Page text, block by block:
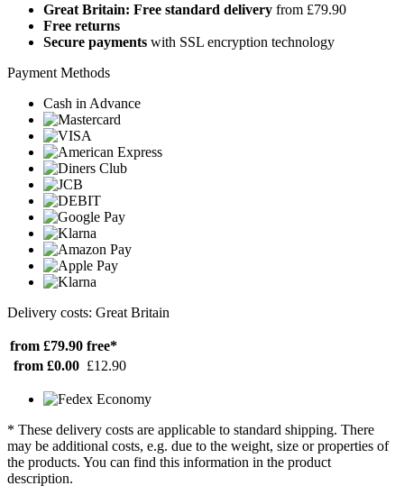
Great Britain: Free standard delivery from £79.90
Free returns
Secure payments with SSL encryption technology
Payment Methods
Cash in Advance
Delivery costs: Great Britain
from £79.90 free*
from £0.00 £12.90
* These delivery costs are applicable to standard shipping. There
may be additional costs, e.g. due to the weight, size or properties of
the products. You can find this information in the product
description.